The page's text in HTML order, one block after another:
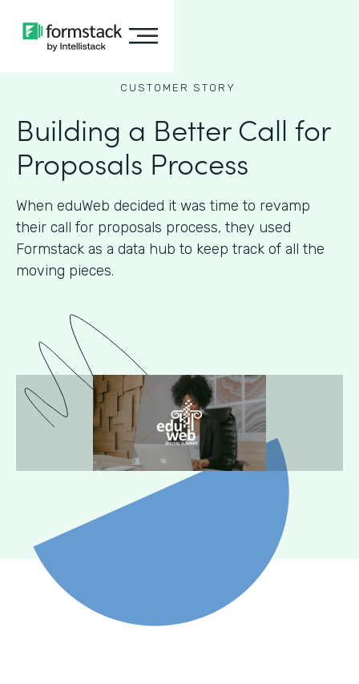
CUSTOMER STORY
Building a Better Call for
Proposals Process
When eduWeb decided it was time to revamp
their call for proposals process, they used
Formstack as a data hub to keep track of all the
moving pieces.